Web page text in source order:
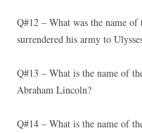
Q#12 – What was the name
surrendered his army to
Q#13 – What is the name of
Abraham Lincoln?
Q#14 – What is the name of